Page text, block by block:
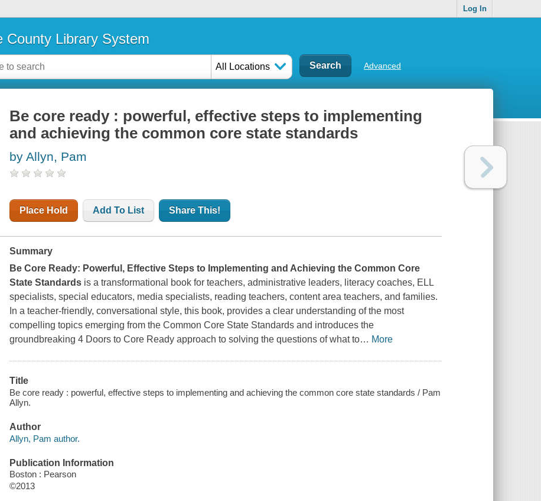
Log In
County Library System
All Locations Advanced
Be core ready : powerful, effective steps to implementing
and achieving the common core state standards
by Allyn, Pam
Place Hold Add To List Share This!
Summary
Be Core Ready: Powerful, Effective Steps to Implementing and Achieving the Common Core
State Standards is a transformational book for teachers, administrative leaders, literacy coaches, ELL
specialists, special educators, media specialists, reading teachers, content area teachers, and families.
In a teacher-friendly, conversational style, this book, provides a clear understanding of the most
compelling topics emerging from the Common Core State Standards and introduces the
groundbreaking 4 Doors to Core Ready approach to solving the questions of what to… More
Title
Be core ready : powerful, effective steps to implementing and achieving the common core state standards / Pam
Allyn.
Author
Allyn, Pam author.
Publication Information
Boston : Pearson
©2013